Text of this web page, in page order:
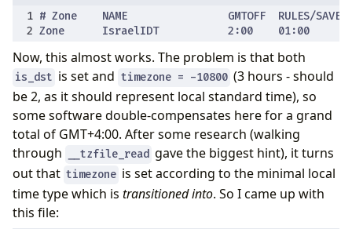
Now, this almost works. The problem is that both
is_dst is set and timezone = -10800 (3 hours - should
be 2, as it should represent local standard time), so
some software double-compensates here for a grand
total of GMT+4:00. After some research (walking
through
__tzfile_read gave the biggest hint), it turns
out that timezone is set according to the minimal local
time type which is transitioned into. So I came up with
this file: